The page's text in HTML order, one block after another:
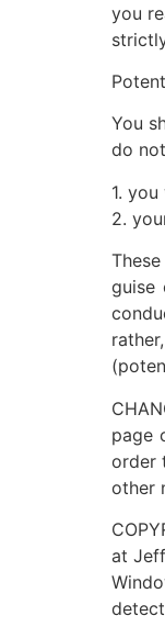
you
You
do
1.
2.
guise
page
order
other
at